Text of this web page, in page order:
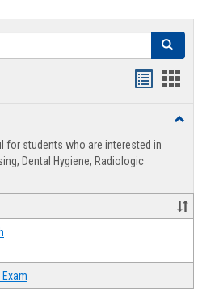
Search
view
for students who are interested in
Dental Hygiene, Radiologic